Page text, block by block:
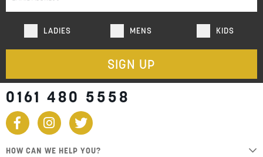
LADIES MENS KIDS
SIGN UP
0161 480 5558
HOW CAN WE HELP YOU?